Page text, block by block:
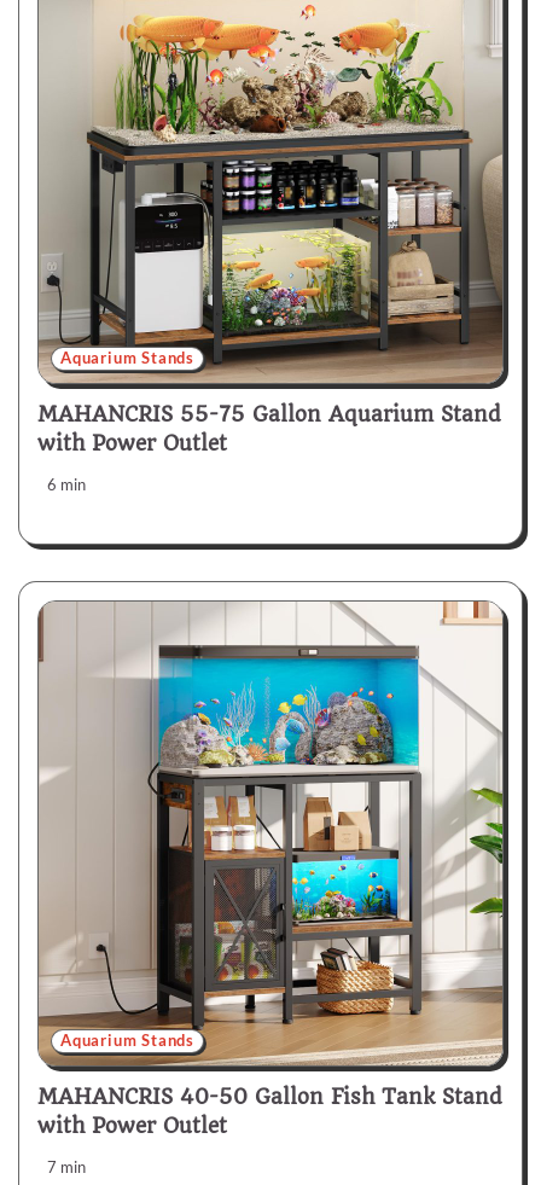
Aquarium Stands
MAHANCRIS 55-75 Gallon Aquarium Stand
with Power Outlet
6 min
Aquarium Stands
MAHANCRIS 40-50 Gallon Fish Tank Stand
with Power Outlet
7 min